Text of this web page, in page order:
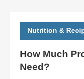
Nutrition &
How Much
Need?